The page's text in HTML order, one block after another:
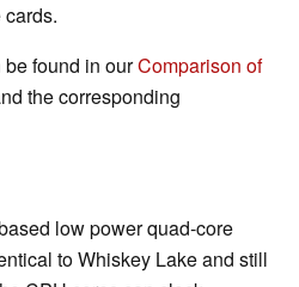
be found in ourComparison of
the corresponding
low power quad-core
to Whiskey Lake and still